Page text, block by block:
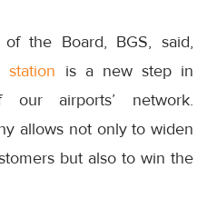
of the Board, BGS, said,
station is a new step in
our airports’ network.
allows not only to widen
but also to win the